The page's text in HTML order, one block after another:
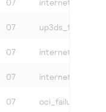
07 internet or
07 up3ds_failure
07 internet
07 internet
07 oci_failure